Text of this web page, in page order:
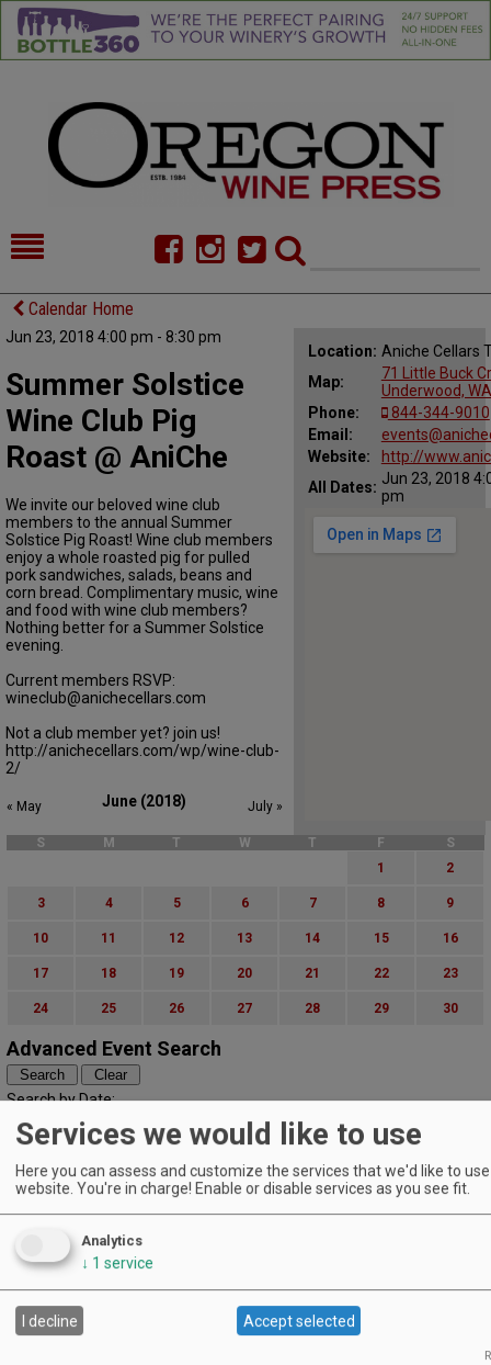
HOME
FOOD
COMMENTARY
CELLAR SELECTS
CALENDAR
DIRECTORY
ALMANAC
Calendar Home
Jun 23, 2018 4:00 pm - 8:30 pm
Location: Aniche Cellars
Map:
71 Little Buck
Underwood,
Phone:
844-344-9010
Email:
Website:
http://
All Dates: Jun 23, 2018
pm
Summer Solstice
Wine Club Pig
Roast @ AniChe
We invite our beloved wine club
members to the annual Summer
Solstice Pig Roast! Wine club members
enjoy a whole roasted pig for pulled
pork sandwiches, salads, beans and
corn bread. Complimentary music, wine
and food with wine club members?
Nothing better for a Summer Solstice
evening.
Current members RSVP:
wineclub@anichecellars.com
Not a club member yet? join us!
http://anichecellars.com/wp/wine-club-
2/
June (2018)
« May July »
S M T W T F
S
1
2
3 4 5 6 7 8 9
10 11 12 13 14 15 16
17 18 19 20 21 22 23
24 25 26 27 28 29 30
Advanced Event Search
Search by Date:
Categories:
All Categories
Regions:
All Regions
Cascade Foothills
Central Oregon
Central Willamette
SW Washington
Tualatin Valley
Umpqua Valley
Services we would like to use
Here you can assess and customize the services that we'd like to
website. You're in charge! Enable or disable services as you see fit.
Analytics
↓ 1 service
I decline Accept selected